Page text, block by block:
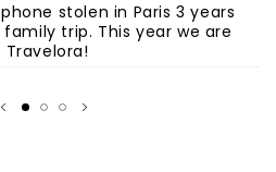
stolen in Paris 3 years
trip. This year we are